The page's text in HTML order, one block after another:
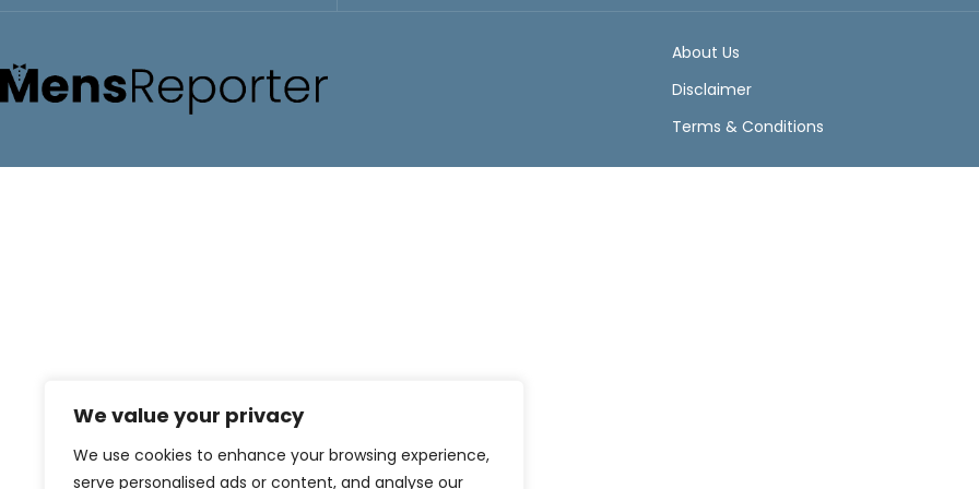
We value your privacy
We use cookies to enhance your browsing experience,
serve personalised ads or content, and analyse our
About Us
Disclaimer
Terms & Conditions